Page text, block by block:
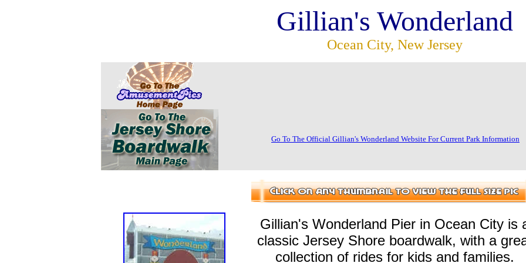
Gillian's Wonderland
Ocean City, New Jersey
Go To The Official Gillian's Wonderland Website For Current Park Information
Gillian's Wonderland Pier in Ocean City is
classic Jersey Shore boardwalk, with a
collection of rides for kids and families.